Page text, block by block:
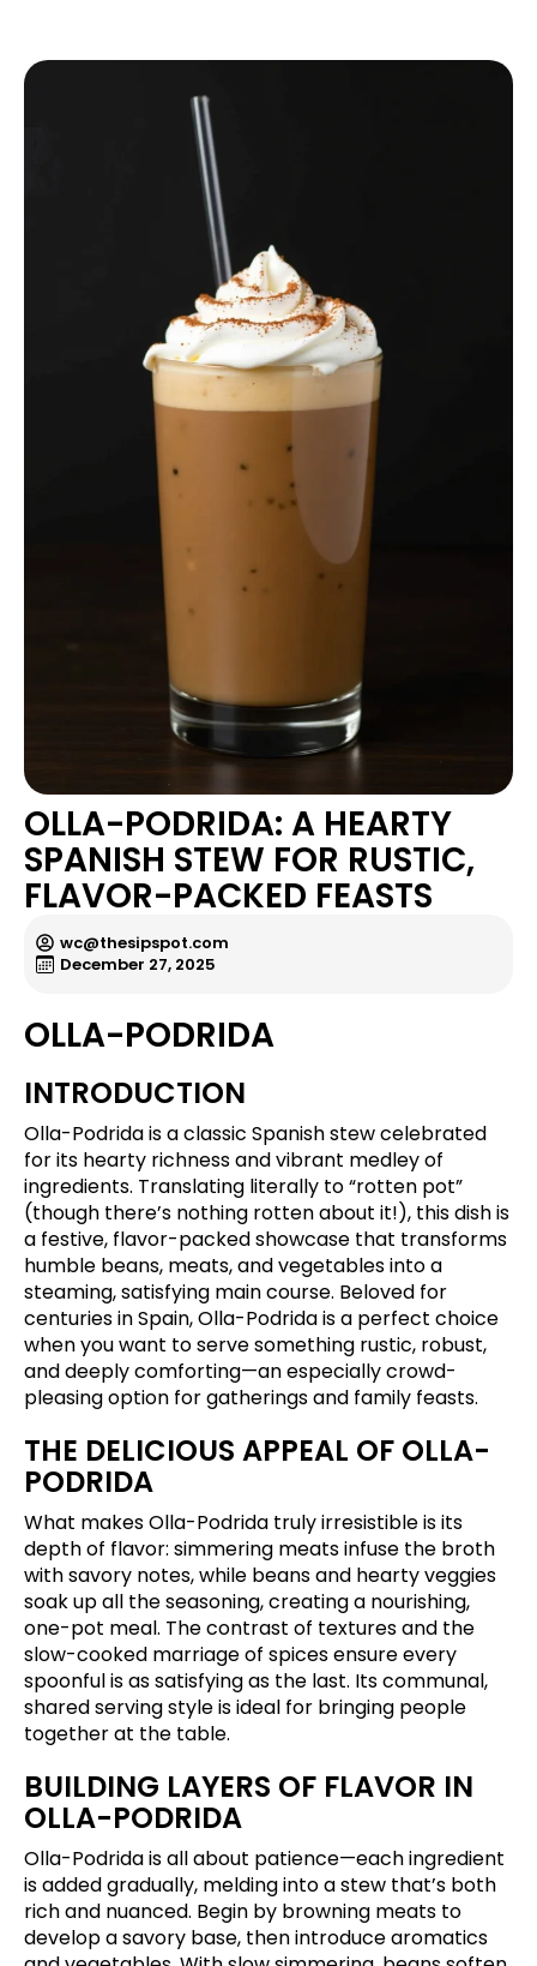
OLLA-PODRIDA: A HEARTY
SPANISH STEW FOR RUSTIC,
FLAVOR-PACKED FEASTS
wc@thesipspot.com
December 27, 2025
OLLA-PODRIDA
INTRODUCTION
Olla-Podrida is a classic Spanish stew celebrated
for its hearty richness and vibrant medley of
ingredients. Translating literally to “rotten pot”
(though there’s nothing rotten about it!), this dish is
a festive, flavor-packed showcase that transforms
humble beans, meats, and vegetables into a
steaming, satisfying main course. Beloved for
centuries in Spain, Olla-Podrida is a perfect choice
when you want to serve something rustic, robust,
and deeply comforting—an especially crowd-
pleasing option for gatherings and family feasts.
THE DELICIOUS APPEAL OF OLLA-
PODRIDA
What makes Olla-Podrida truly irresistible is its
depth of flavor: simmering meats infuse the broth
with savory notes, while beans and hearty veggies
soak up all the seasoning, creating a nourishing,
one-pot meal. The contrast of textures and the
slow-cooked marriage of spices ensure every
spoonful is as satisfying as the last. Its communal,
shared serving style is ideal for bringing people
together at the table.
BUILDING LAYERS OF FLAVOR IN
OLLA-PODRIDA
Olla-Podrida is all about patience—each ingredient
is added gradually, melding into a stew that’s both
rich and nuanced. Begin by browning meats to
develop a savory base, then introduce aromatics